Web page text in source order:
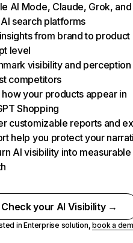
AI Mode, Claude, Grok, and
search platforms
from brand to product
level
visibility and perception
competitors
how your products appear in
Shopping
customizable reports and
help you protect your
AI visibility into measurable
Check your AI Visibility →
in Enterprise solution,book a